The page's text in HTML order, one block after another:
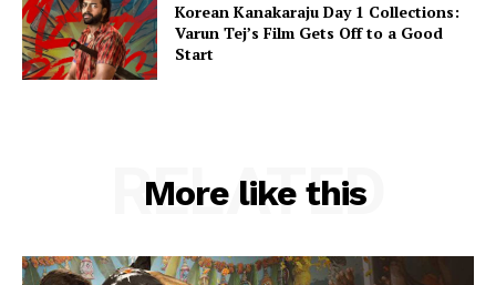
Korean Kanakaraju Day 1 Collections:
Varun Tej’s Film Gets Off to a Good
Start
More like this
RELATED